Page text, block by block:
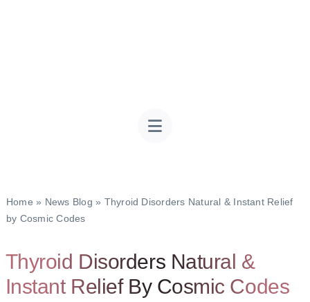
Home » News Blog » Thyroid Disorders Natural & Instant Relief
by Cosmic Codes
Thyroid Disorders Natural &
Instant Relief By Cosmic Codes